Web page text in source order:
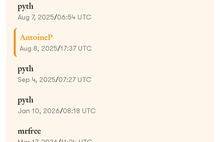
pyth
Aug 7, 2025/06:54 UTC
AntoineP
Aug 8, 2025/17:37 UTC
pyth
Sep 4, 2025/07:27 UTC
pyth
Jan 10, 2026/08:18 UTC
mrfree